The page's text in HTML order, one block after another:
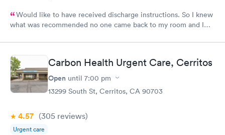
Would like to have received discharge instructions. So I knew
what was recommended no one came back to my room and I
Carbon Health Urgent Care, Cerritos
Open until 7:00 pm
13299 South St, Cerritos, CA 90703
4.57 (305 reviews)
Urgent care